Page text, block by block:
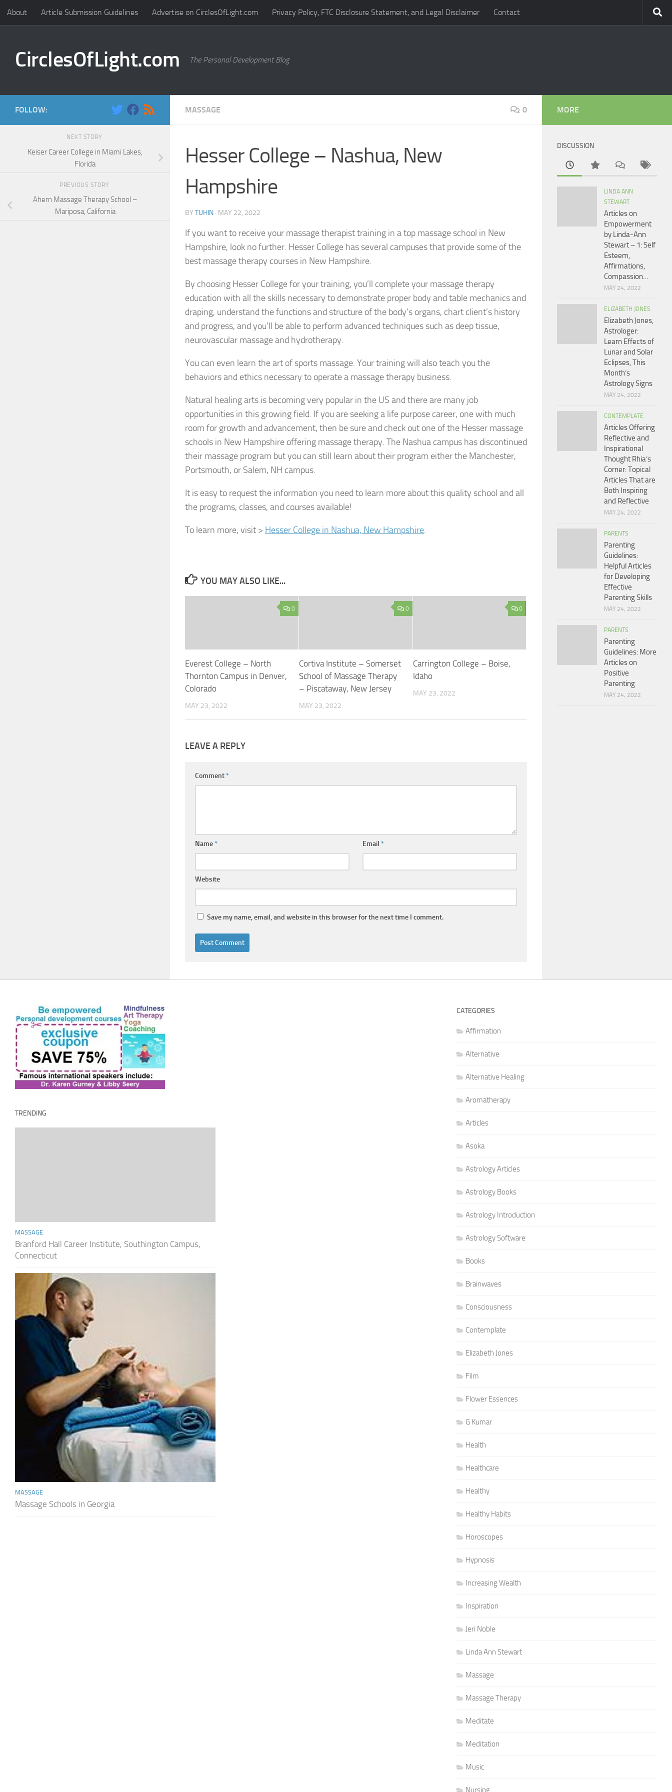
Skip to content
About Article Submission Guidelines Advertise on CirclesOfLight.com Privacy Policy, FTC Disclosure Statement, and Legal Disclaimer Contact
CirclesOfLight.com The Personal Development Blog
MASSAGE 0
Hesser College – Nashua, New
Hampshire
BY TUHIN · MAY 22, 2022
If you want to receive your massage therapist training in a top massage school in New
Hampshire, look no further. Hesser College has several campuses that provide some of the
best massage therapy courses in New Hampshire.
By choosing Hesser College for your training, you’ll complete your massage therapy
education with all the skills necessary to demonstrate proper body and table mechanics and
draping, understand the functions and structure of the body’s organs, chart client’s history
and progress, and you’ll be able to perform advanced techniques such as deep tissue,
neurovascular massage and hydrotherapy.
You can even learn the art of sports massage. Your training will also teach you the
behaviors and ethics necessary to operate a massage therapy business.
Natural healing arts is becoming very popular in the US and there are many job
opportunities in this growing field. If you are seeking a life purpose career, one with much
room for growth and advancement, then be sure and check out one of the Hesser massage
schools in New Hampshire offering massage therapy. The Nashua campus has discontinued
their massage program but you can still learn about their program either the Manchester,
Portsmouth, or Salem, NH campus.
It is easy to request the information you need to learn more about this quality school and all
the programs, classes, and courses available!
To learn more, visit > Hesser College in Nashua, New Hampshire.
YOU MAY ALSO LIKE...
0
Everest College – North
Thornton Campus in Denver,
Colorado
MAY 23, 2022
0
Cortiva Institute – Somerset
School of Massage Therapy
– Piscataway, New Jersey
MAY 23, 2022
0
Carrington College – Boise,
Idaho
MAY 23, 2022
LEAVE A REPLY
Comment*
Name* Email *
Website
Save my name, email, and website in this browser for the next time I comment.
FOLLOW:
NEXT STORY
Keiser Career College in Miami Lakes,
Florida
PREVIOUS STORY
Ahern Massage Therapy School –
Mariposa, California
MORE
DISCUSSION
LINDA ANN
STEWART
Articles on
Empowerment
by Linda-Ann
Stewart – 1: Self
Esteem,
Affirmations,
Compassion…
MAY 24, 2022
ELIZABETH JONES
Elizabeth Jones,
Astrologer:
Learn Effects of
Lunar and Solar
Eclipses, This
Month’s
Astrology Signs
MAY 24, 2022
CONTEMPLATE
Articles Offering
Reflective and
Inspirational
Thought Rhia’s
Corner: Topical
Articles That are
Both Inspiring
and Reflective
MAY 24, 2022
PARENTS
Parenting
Guidelines:
Helpful Articles
for Developing
Effective
Parenting Skills
MAY 24, 2022
PARENTS
Parenting
Guidelines: More
Articles on
Positive
Parenting
MAY 24, 2022
TRENDING
MASSAGE
Branford Hall Career Institute, Southington Campus,
Connecticut
MASSAGE
Massage Schools in Georgia
CATEGORIES
Affirmation
Alternative
Alternative Healing
Aromatherapy
Articles
Asoka
Astrology Articles
Astrology Books
Astrology Introduction
Astrology Software
Books
Brainwaves
Consciousness
Contemplate
Elizabeth Jones
Film
Flower Essences
G Kumar
Health
Healthcare
Healthy
Healthy Habits
Horoscopes
Hypnosis
Increasing Wealth
Inspiration
Jeri Noble
Linda Ann Stewart
Massage
Massage Therapy
Meditate
Meditation
Music
Nursing